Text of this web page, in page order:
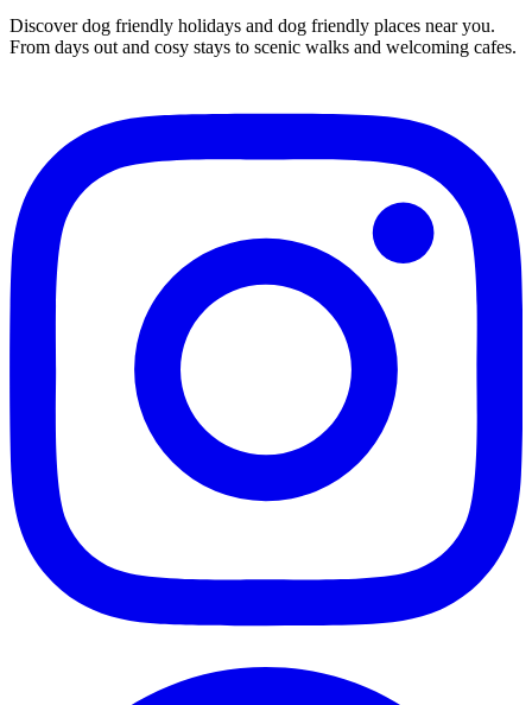
Discover dog friendly holidays and dog friendly places near you.
From days out and cosy stays to scenic walks and welcoming cafes.